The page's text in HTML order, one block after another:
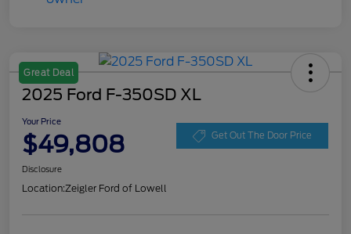
Great Deal
2025 Ford F-350SD XL
Your Price
$49,808 Get Out The Door Price
Disclosure
Location:Zeigler Ford of Lowell